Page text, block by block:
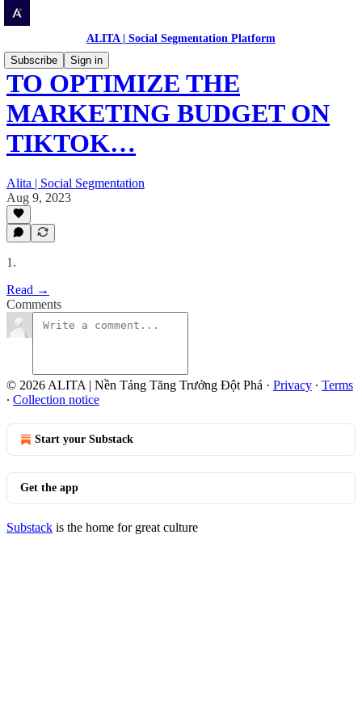
ALITA | Social Segmentation Platform
Subscribe
Sign in
TO OPTIMIZE THE
MARKETING BUDGET ON
TIKTOK…
Alita | Social Segmentation
Aug 9, 2023
1.
Read →
Comments
© 2026 ALITA | Nền Tảng Tăng Trưởng Đột Phá · Privacy ∙ Terms
∙ Collection notice
Start your Substack
Get the app
Substack is the home for great culture